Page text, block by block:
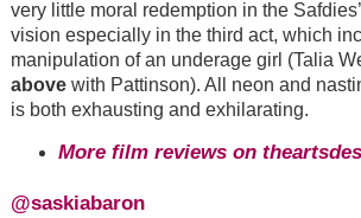
very little moral redemption in the
vision especially in the third act, which
manipulation of an underage girl (Talia
abovewith Pattinson). All neon and
is both exhausting and exhilarating.
More film reviews on
@saskiabaron